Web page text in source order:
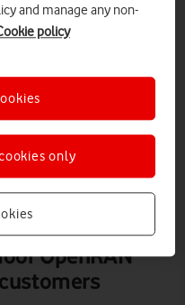
OpenRAN
and manage any non-
policy
only